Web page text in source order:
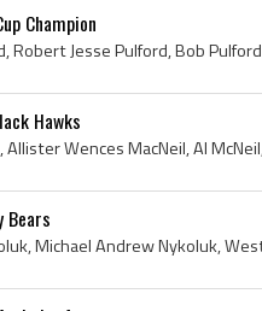
Champion
Hawks
Bears